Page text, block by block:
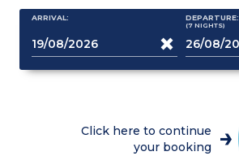
ARRIVAL: DEPARTURE:
(7 NIGHTS)
Click here to continue
your booking